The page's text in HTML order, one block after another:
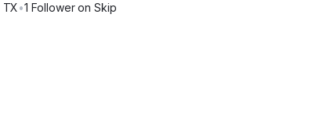
TX•1 Followeron Skip